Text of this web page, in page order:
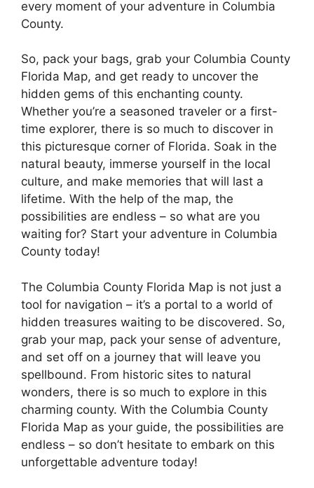
every moment of your adventure in Columbia
County.
So, pack your bags, grab your Columbia County
Florida Map, and get ready to uncover the
hidden gems of this enchanting county.
Whether you’re a seasoned traveler or a first-
time explorer, there is so much to discover in
this picturesque corner of Florida. Soak in the
natural beauty, immerse yourself in the local
culture, and make memories that will last a
lifetime. With the help of the map, the
possibilities are endless – so what are you
waiting for? Start your adventure in Columbia
County today!
The Columbia County Florida Map is not just a
tool for navigation – it’s a portal to a world of
hidden treasures waiting to be discovered. So,
grab your map, pack your sense of adventure,
and set off on a journey that will leave you
spellbound. From historic sites to natural
wonders, there is so much to explore in this
charming county. With the Columbia County
Florida Map as your guide, the possibilities are
endless – so don’t hesitate to embark on this
unforgettable adventure today!